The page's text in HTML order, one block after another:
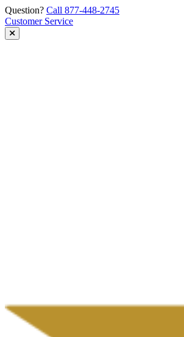
Skip
to
content
Question? Call 877-448-2745
Customer Service